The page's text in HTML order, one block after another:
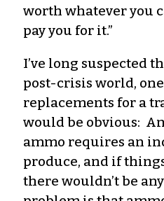
worth whatever you
pay you for it.”
I’ve long suspected
post-crisis world,
replacements for a
would be obvious:
ammo requires an
produce, and if
there wouldn’t be